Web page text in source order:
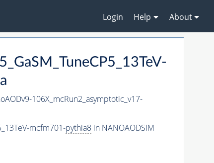
Login Help About
106X_mcRun2_asymptotic_v17-
mcfm701-pythia8in NANOAODSIM